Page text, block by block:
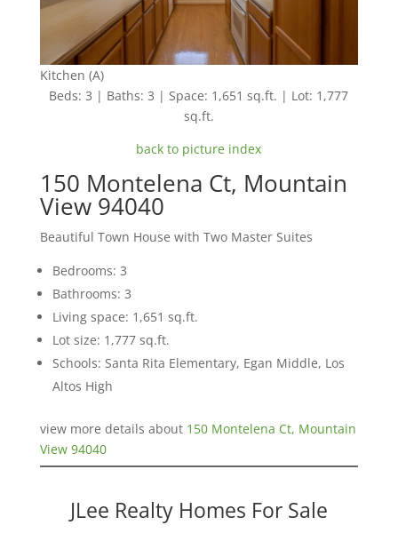
Kitchen (A)
Beds: 3 | Baths: 3 | Space: 1,651 sq.ft. | Lot: 1,777
sq.ft.
back to picture index
150 Montelena Ct, Mountain
View 94040
Beautiful Town House with Two Master Suites
Bedrooms: 3
Bathrooms: 3
Living space: 1,651 sq.ft.
Lot size: 1,777 sq.ft.
Schools: Santa Rita Elementary, Egan Middle, Los
Altos High
view more details about 150 Montelena Ct, Mountain
View 94040
JLee Realty Homes For Sale